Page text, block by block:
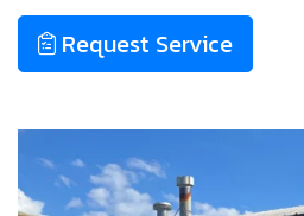
Request Service